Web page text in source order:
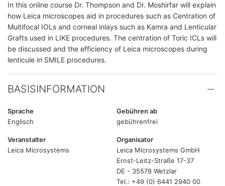
In this online course Dr. Thompson and Dr. Moshirfar will explain
how Leica microscopes aid in procedures such as Centration of
Multifocal IOLs and corneal inlays such as Kamra and Lenticular
Grafts used in LIKE procedures. The centration of Toric ICLs will
be discussed and the efficiency of Leica microscopes during
lenticule in SMILE procedures.
BASISINFORMATION
Sprache
Englisch
Gebühren ab
gebührenfrei
Veranstalter
Leica Microsystems
Organisator
Leica Microsystems GmbH
Ernst-Leitz-Straße 17-37
DE - 35578 Wetzlar
Tel.: +49 (0) 6441 2940 00